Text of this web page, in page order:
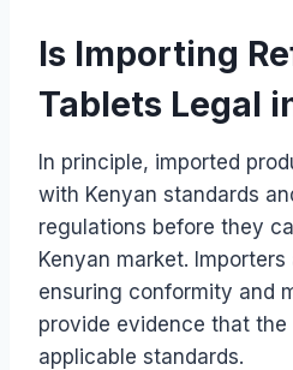
Is Importing
Tablets Legal
In principle, imported
with Kenyan standards
regulations before they
Kenyan market.
ensuring conformity and
provide evidence that
applicable standards.